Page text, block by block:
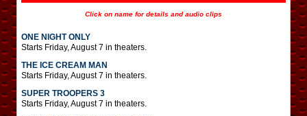
Click on name for details and audio clips
ONE NIGHT ONLY
Starts Friday, August 7 in theaters.
THE ICE CREAM MAN
Starts Friday, August 7 in theaters.
SUPER TROOPERS 3
Starts Friday, August 7 in theaters.